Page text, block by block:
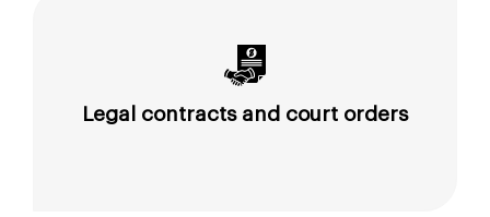
Legal contracts and court orders